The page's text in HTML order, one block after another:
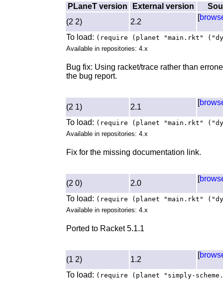
PLaneT version External version
(2 2)
2.2
[
To load: (require (planet "main.rkt"
Available in repositories: 4.x
Bug fix: Using racket/trace rather than
the bug report.
(2 1) 2.1
[
To load: (require (planet "main.rkt"
Available in repositories: 4.x
Fix for the missing documentation link.
(2 0) 2.0
[
To load: (require (planet "main.rkt"
Available in repositories: 4.x
Ported to Racket 5.1.1
(1 2) 1.2
[
To load: (require (planet "simply-